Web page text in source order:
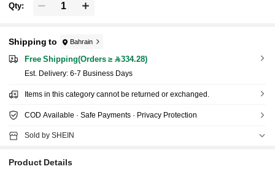
Qty:
Shipping to Bahrain
Free Shipping(Orders ≥ 334.28)
​Est. Delivery: 6-7 Business Days
Items in this category cannot be returned or exchanged.
COD Available · Safe Payments · Privacy Protection
Sold by SHEIN
Product Details